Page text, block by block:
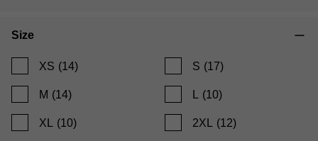
Size
XS (14) S (17)
M (14) (10)
XL (10) 2XL (12)